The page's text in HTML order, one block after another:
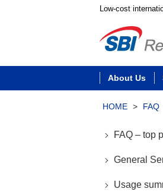
Low-cost
About Us
HOME > FAQ
FAQ – top
General
Usage